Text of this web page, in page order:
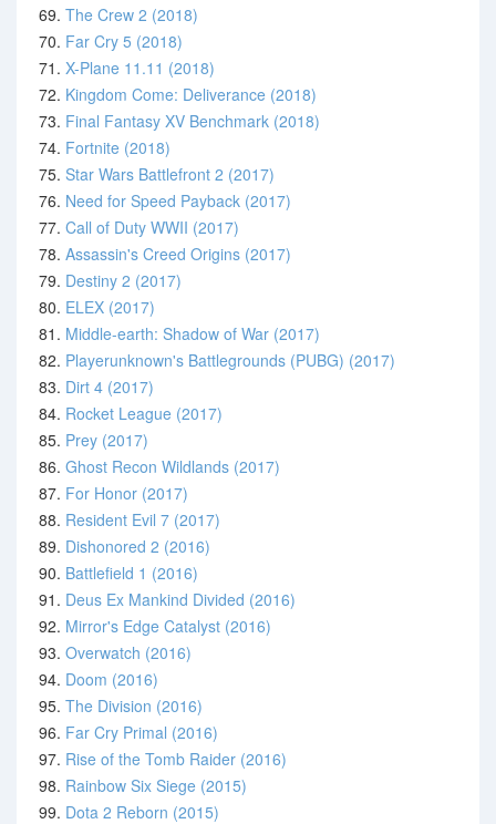
69. The Crew 2 (2018)
70. Far Cry 5 (2018)
71. X-Plane 11.11 (2018)
72. Kingdom Come: Deliverance (2018)
73. Final Fantasy XV Benchmark (2018)
74. Fortnite (2018)
75. Star Wars Battlefront 2 (2017)
76. Need for Speed Payback (2017)
77. Call of Duty WWII (2017)
78. Assassin's Creed Origins (2017)
79. Destiny 2 (2017)
80. ELEX (2017)
81. Middle-earth: Shadow of War (2017)
82. Playerunknown's Battlegrounds (PUBG) (2017)
83. Dirt 4 (2017)
84. Rocket League (2017)
85. Prey (2017)
86. Ghost Recon Wildlands (2017)
87. For Honor (2017)
88. Resident Evil 7 (2017)
89. Dishonored 2 (2016)
90. Battlefield 1 (2016)
91. Deus Ex Mankind Divided (2016)
92. Mirror's Edge Catalyst (2016)
93. Overwatch (2016)
94. Doom (2016)
95. The Division (2016)
96. Far Cry Primal (2016)
97. Rise of the Tomb Raider (2016)
98. Rainbow Six Siege (2015)
99. Dota 2 Reborn (2015)